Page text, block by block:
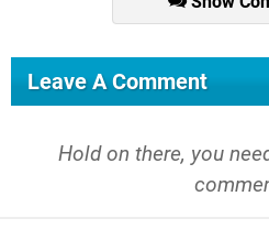
Leave A Comment
Hold on there, you